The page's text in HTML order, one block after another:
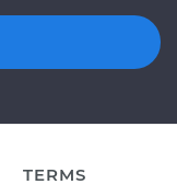
TERMS